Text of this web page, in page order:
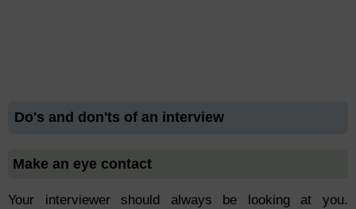
Do's and don'ts of an interview
Make an eye contact
Your interviewer should always be looking at you.